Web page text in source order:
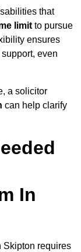
that
limit to pursue
ensures
even
a solicitor
can help clarify
In
Skipton requires